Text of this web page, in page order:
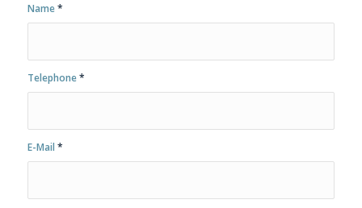
Name*
Telephone*
E-Mail *